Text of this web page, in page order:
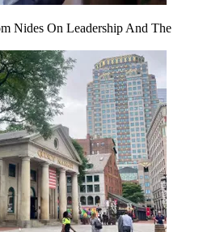
Nides On Leadership And The